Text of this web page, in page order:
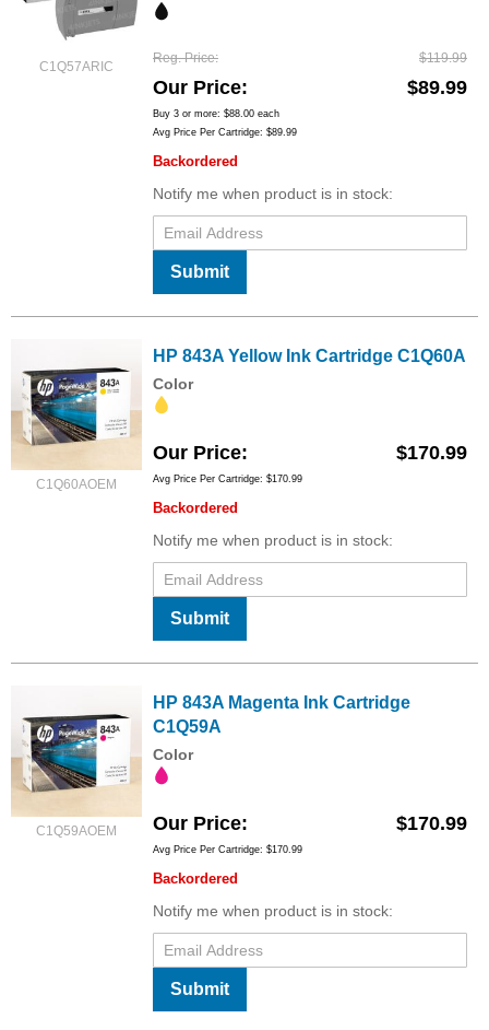
C1Q57ARIC
Reg. Price $119.99
Our Price $89.99
Buy 3 or more: $88.00 each
Avg Price Per Cartridge: $89.99
Backordered
Notify me when product is in stock:
Submit
C1Q60AOEM
HP 843A Yellow Ink Cartridge C1Q60A
Color
Our Price $170.99
Avg Price Per Cartridge: $170.99
Backordered
Notify me when product is in stock:
Submit
C1Q59AOEM
HP 843A Magenta Ink Cartridge
C1Q59A
Color
Our Price $170.99
Avg Price Per Cartridge: $170.99
Backordered
Notify me when product is in stock:
Submit